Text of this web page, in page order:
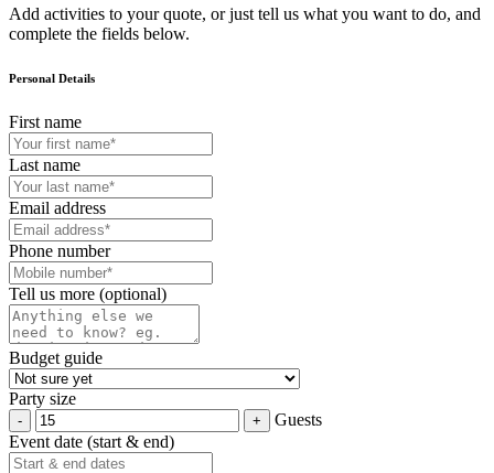
Add activities to your quote, or just tell us what you want to do, and
complete the fields below.
Personal Details
First name
Last name
Email address
Phone number
Tell us more (optional)
Budget guide
Party size
Guests
Event date (start & end)